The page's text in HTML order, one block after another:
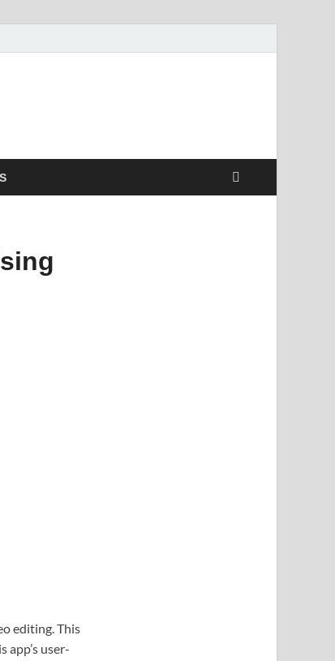
editing. This
user-